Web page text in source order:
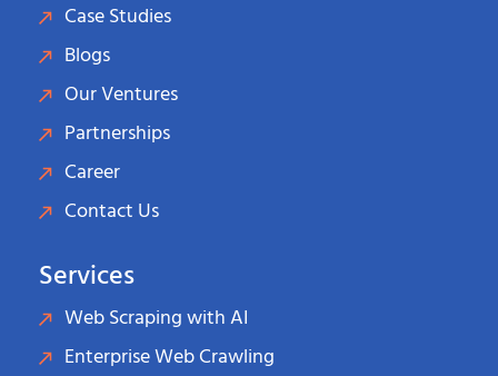
Case Studies
Blogs
Our Ventures
Partnerships
Career
Contact Us
Services
Web Scraping with AI
Enterprise Web Crawling